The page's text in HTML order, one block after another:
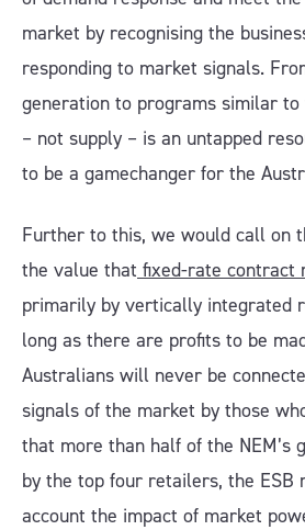
market by recognising the
responding to market signals.
generation to programs similar to
– not supply – is an untapped
to be a gamechanger for the
Further to this, we would call on
the value that fixed-rate contract
primarily by vertically integrated
long as there are profits to be
Australians will never be
signals of the market by those
that more than half of the NEM’s
by the top four retailers, the ESB
account the impact of market